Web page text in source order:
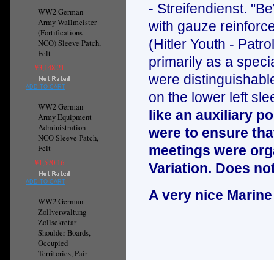
WW2 German
Army Wallmeister
(Fortifications
NCO) Sleeve Patch,
Felt
¥3,148.21
ADD TO CART
WW2 German
Army Equipment
Administration
NCO Sleeve Patch,
Felt
¥1,570.16
ADD TO CART
WW2 German
Zollverwaltung
Zollsekretar
Shoulder Boards,
Occupied
Territories, Pair
- Streifendienst.
with gauze
(Hitler Youth -
primarily as a
were
on the lower left
like an auxiliary
were to ensure
meetings were
Variation. Does
A very nice